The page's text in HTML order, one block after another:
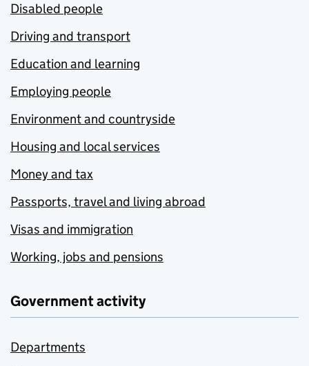
Disabled people
Driving and transport
Education and learning
Employing people
Environment and countryside
Housing and local services
Money and tax
Passports, travel and living abroad
Visas and immigration
Working, jobs and pensions
Government activity
Departments